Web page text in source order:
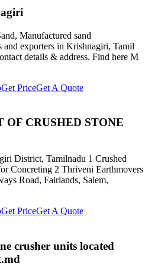
Manufactured sand
and exporters in Krishnagiri, Tamil
details & address. Find here M
Get PriceGet A Quote
OF CRUSHED STONE
District, Tamilnadu 1 Crushed
Concreting 2 Thriveni Earthmovers
Road, Fairlands, Salem,
Get PriceGet A Quote
crusher units located